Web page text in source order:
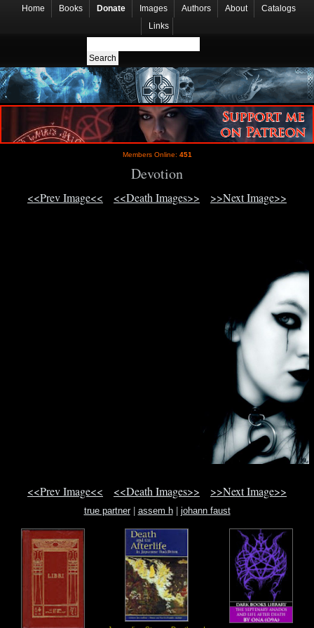
Home Books Donate Images Authors About
Catalogs
Links
Members Online: 451
Devotion
<<Prev Image<< <<Death Images>> >>Next Image>>
<<Prev Image<< <<Death Images>> >>Next Image>>
true partner| assem h| johann faust